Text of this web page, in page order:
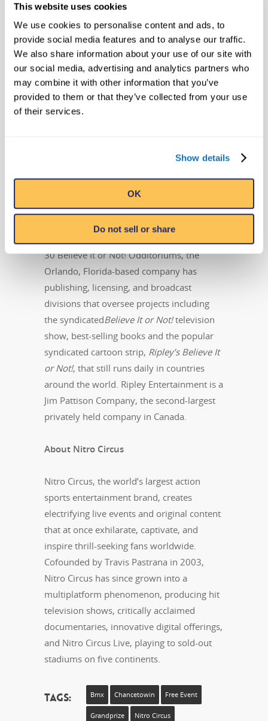
This website uses cookies
We use cookies to personalise content and ads, to
provide social media features and to analyse our traffic.
We also share information about your use of our site with
our social media, advertising and analytics partners who
may combine it with other information that you’ve
provided to them or that they’ve collected from your use
of their services.
Show details
OK
Do not sell or share
For Nitro Circus:
Nathan Brown
Global Director of Marketing and Tour
Creative
nathan@nitrocircus.com
About Ripley Entertainment
attractions, the global leader in location-
based entertainment. More than 14
million people visit its 100-plus attractions
30 Believe It or Not! Odditoriums, the
Orlando, Florida-based company has
publishing, licensing, and broadcast
divisions that oversee projects including
the syndicatedBelieve It or Not!television
show, best-selling books and the popular
syndicated cartoon strip, Ripley’s Believe It
or Not!, that still runs daily in countries
around the world. Ripley Entertainment is a
Jim Pattison Company, the second-largest
privately held company in Canada.
About Nitro Circus
Nitro Circus, the world’s largest action
sports entertainment brand, creates
electrifying live events and original content
that at once exhilarate, captivate, and
inspire thrill-seeking fans worldwide.
Cofounded by Travis Pastrana in 2003,
Nitro Circus has since grown into a
multiplatform phenomenon, producing hit
television shows, critically acclaimed
documentaries, innovative digital offerings,
and Nitro Circus Live, playing to sold-out
stadiums on five continents.
Tags: Bmx Chancetowin Free Event
Grandprize Nitro Circus